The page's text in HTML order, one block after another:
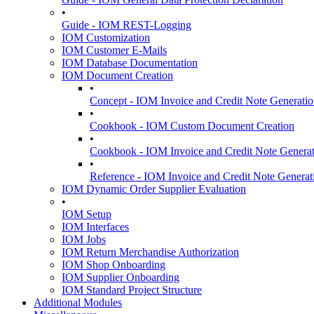
•
Guide - IOM REST-Logging
IOM Customization
IOM Customer E-Mails
IOM Database Documentation
IOM Document Creation
•
Concept - IOM Invoice and Credit Note
•
Cookbook - IOM Custom Document Creation
•
Cookbook - IOM Invoice and Credit Note
•
Reference - IOM Invoice and Credit Note
IOM Dynamic Order Supplier Evaluation
•
IOM Setup
IOM Interfaces
IOM Jobs
IOM Return Merchandise Authorization
IOM Shop Onboarding
IOM Supplier Onboarding
IOM Standard Project Structure
Additional Modules